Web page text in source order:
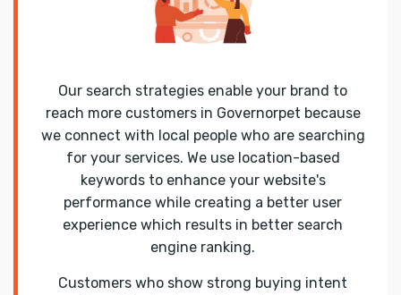
Our search strategies enable your brand to
reach more customers in Governorpet because
we connect with local people who are searching
for your services. We use location-based
keywords to enhance your website's
performance while creating a better user
experience which results in better search
engine ranking.
Customers who show strong buying intent